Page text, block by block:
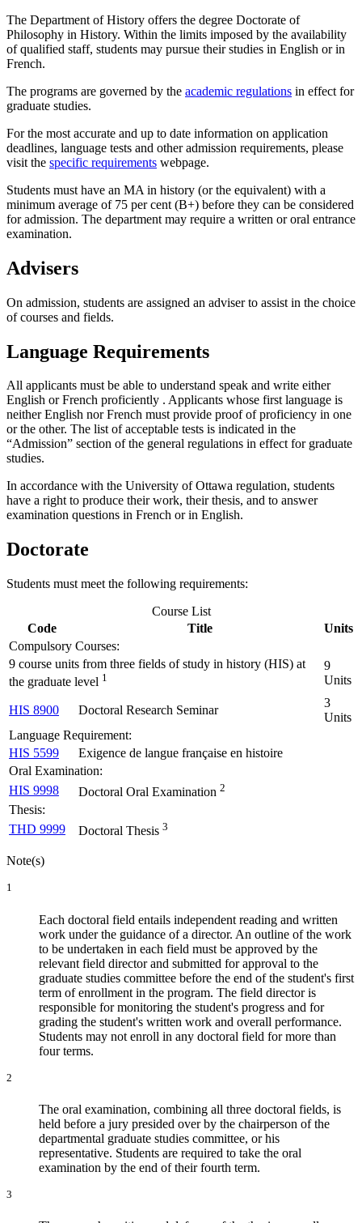
The Department of History offers the degree Doctorate of
Philosophy in History. Within the limits imposed by the availability
of qualified staff, students may pursue their studies in English or in
French.
The programs are governed by the academic regulations in effect for
graduate studies.
For the most accurate and up to date information on application
deadlines, language tests and other admission requirements, please
visit the specific requirements webpage.
Students must have an MA in history (or the equivalent) with a
minimum average of 75 per cent (B+) before they can be considered
for admission. The department may require a written or oral entrance
examination.
Advisers
On admission, students are assigned an adviser to assist in the choice
of courses and fields.
Language Requirements
All applicants must be able to understand speak and write either
English or French proficiently . Applicants whose first language is
neither English nor French must provide proof of proficiency in one
or the other. The list of acceptable tests is indicated in the
“Admission” section of the general regulations in effect for graduate
studies.
In accordance with the University of Ottawa regulation, students
have a right to produce their work, their thesis, and to answer
examination questions in French or in English.
Doctorate
Students must meet the following requirements:
Course List
Code
Title
Units
Compulsory Courses:
9 course units from three fields of study in history (HIS) at
the graduate level 1
9
Units
HIS 8900 Doctoral Research Seminar
3
Units
Language Requirement:
HIS 5599
Exigence de langue française en histoire
Oral Examination:
HIS 9998
Doctoral Oral Examination 2
Thesis:
THD 9999
Doctoral Thesis 3
Note(s)
1
Each doctoral field entails independent reading and written
work under the guidance of a director. An outline of the work
to be undertaken in each field must be approved by the
relevant field director and submitted for approval to the
graduate studies committee before the end of the student's first
term of enrollment in the program. The field director is
responsible for monitoring the student's progress and for
grading the student's written work and overall performance.
Students may not enroll in any doctoral field for more than
four terms.
2
The oral examination, combining all three doctoral fields, is
held before a jury presided over by the chairperson of the
departmental graduate studies committee, or his
representative. Students are required to take the oral
examination by the end of their fourth term.
3